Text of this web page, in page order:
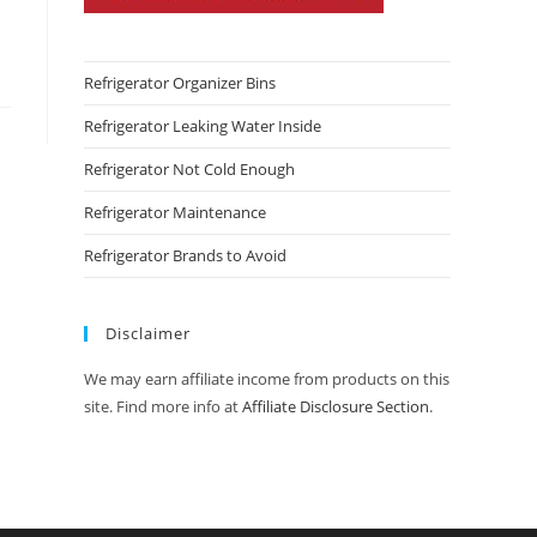
Refrigerator Organizer Bins
Refrigerator Leaking Water Inside
Refrigerator Not Cold Enough
Refrigerator Maintenance
Refrigerator Brands to Avoid
Disclaimer
We may earn affiliate income from products on this
site. Find more info atAffiliate Disclosure Section.